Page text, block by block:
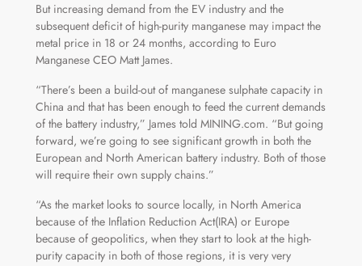
But increasing demand from the EV industry and the
subsequent deficit of high-purity manganese may impact the
metal price in 18 or 24 months, according to Euro
Manganese CEO Matt James.
“There’s been a build-out of manganese sulphate capacity in
China and that has been enough to feed the current demands
of the battery industry,” James told MINING.com. “But going
forward, we’re going to see significant growth in both the
European and North American battery industry. Both of those
will require their own supply chains.”
“As the market looks to source locally, in North America
because of the Inflation Reduction Act(IRA) or Europe
because of geopolitics, when they start to look at the high-
purity capacity in both of those regions, it is very very